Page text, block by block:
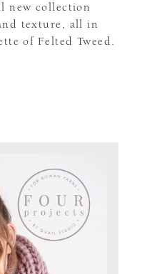
new collection
texture, all in
of Felted Tweed.